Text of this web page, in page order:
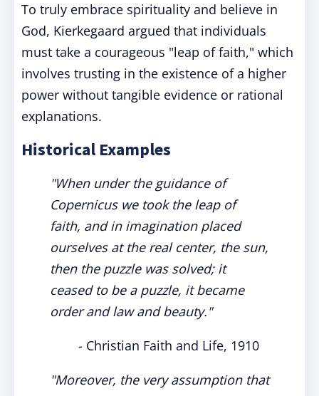
To truly embrace spirituality and believe in
God, Kierkegaard argued that individuals
must take a courageous "leap of faith," which
involves trusting in the existence of a higher
power without tangible evidence or rational
explanations.
Historical Examples
"When under the guidance of
Copernicus we took the leap of
faith, and in imagination placed
ourselves at the real center, the sun,
then the puzzle was solved; it
ceased to be a puzzle, it became
order and law and beauty."
- Christian Faith and Life, 1910
"Moreover, the very assumption that